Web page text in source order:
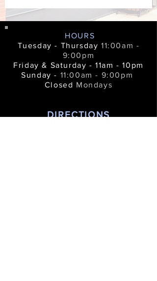
HOURS
Tuesday - Thursday 11:00am -
9:00pm
Friday & Saturday - 11am - 10pm
Sunday - 11:00am - 9:00pm
Closed Mondays
DIRECTIONS